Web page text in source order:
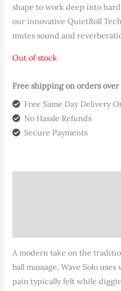
shape to work deep into
our innovative QuietRoll
mutes sound and
Out of stock
Free shipping on orders over
Free Same Day Delivery
No Hassle Refunds
Secure Payments
A modern take on the
ball massage, Wave Solo
pain typically felt while